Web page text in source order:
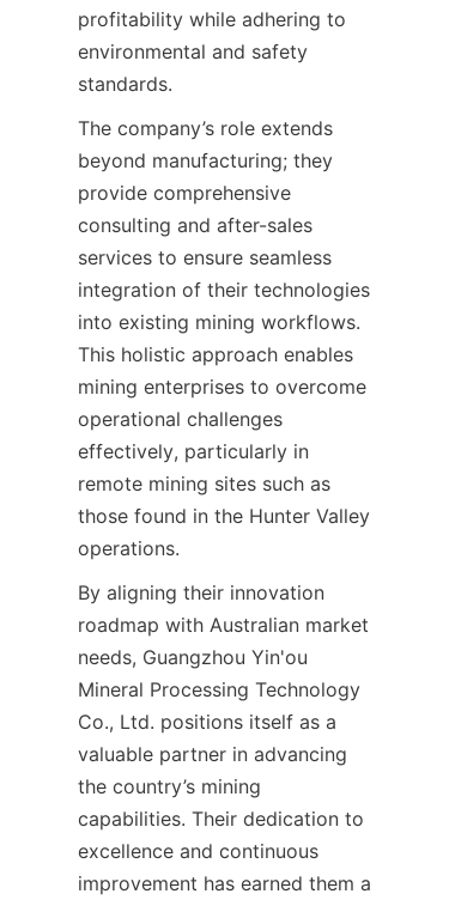
profitability while adhering to
environmental and safety
The company’s role extends
beyond manufacturing; they
provide comprehensive
consulting and after-sales
services to ensure seamless
integration of their technologies
into existing mining workflows.
This holistic approach enables
mining enterprises to overcome
operational challenges
effectively, particularly in
remote mining sites such as
those found in the Hunter Valley
By aligning their innovation
roadmap with Australian market
needs, Guangzhou Yin'ou
Mineral Processing Technology
Co., Ltd. positions itself as a
valuable partner in advancing
the country’s mining
capabilities. Their dedication to
excellence and continuous
improvement has earned them a